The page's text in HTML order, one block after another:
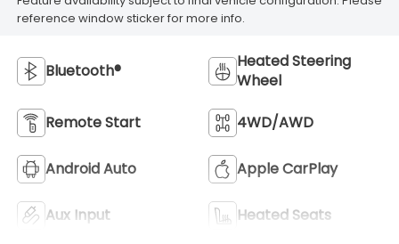
reference window sticker for more info.
Bluetooth®
Heated Steering
Wheel
Remote Start 4WD/AWD
Android Auto Apple CarPlay
Aux Input Heated Seats